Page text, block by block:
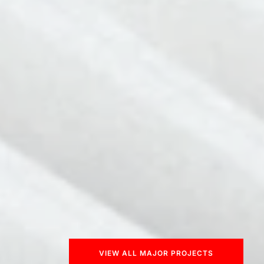
VIEW ALL MAJOR PROJECTS